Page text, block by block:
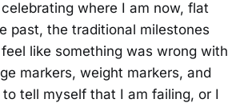
where I am now, flat
past, the traditional milestones
like something was wrong with
markers, weight markers, and
tell myself that I am failing, or I